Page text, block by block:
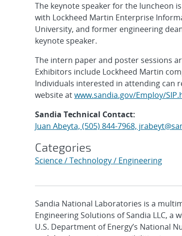
The keynote speaker for the luncheon
with Lockheed Martin Enterprise
University, and former engineering
keynote speaker.
The intern paper and poster sessions
Exhibitors include Lockheed Martin
Individuals interested in attending can
website atwww.sandia.gov/Employ/
Sandia Technical Contact:
Juan Abeyta, (505) 844-7968,
Categories
Science / Technology / Engineering
Sandia National Laboratories is a
Engineering Solutions of Sandia LLC,
U.S. Department of Energy’s National